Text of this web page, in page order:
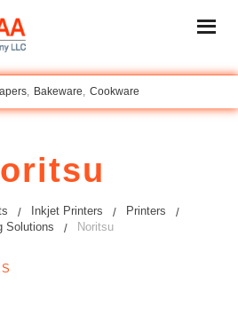
Bakeware Cookware
Inkjet Printers
Printers
Solutions
Noritsu